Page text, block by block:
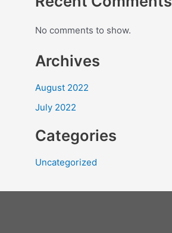
No comments to show.
Archives
August 2022
July 2022
Categories
Uncategorized